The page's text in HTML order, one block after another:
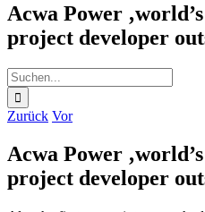
Acwa Power
project developer
Suche
nach:
Zurück Vor
Acwa Power
project developer